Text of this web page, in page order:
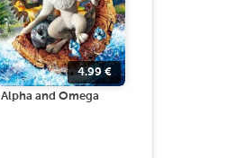
4.99€
Alpha and Omega